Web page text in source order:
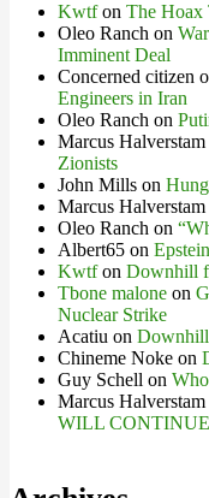
Kwtfon The Hoax
Oleo Ranch on
Imminent Deal
Concerned citizen
Engineers in Iran
Oleo Ranch on
Marcus Halverstam
Zionists
John Mills on
Marcus Halverstam
Oleo Ranch on
Albert65 on
Kwtfon Downhill
Tbone malone on
Nuclear Strike
Acatiu on Downhill
Chineme Noke on
Guy Schell on
Marcus Halverstam
WILL